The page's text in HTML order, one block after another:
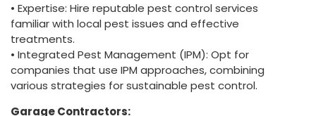
• Expertise: Hire reputable pest control services
familiar with local pest issues and effective
treatments.
• Integrated Pest Management (IPM): Opt for
companies that use IPM approaches, combining
various strategies for sustainable pest control.
Garage Contractors: